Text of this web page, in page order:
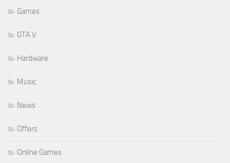
Games
GTA V
Hardware
Music
News
Offers
Online Games